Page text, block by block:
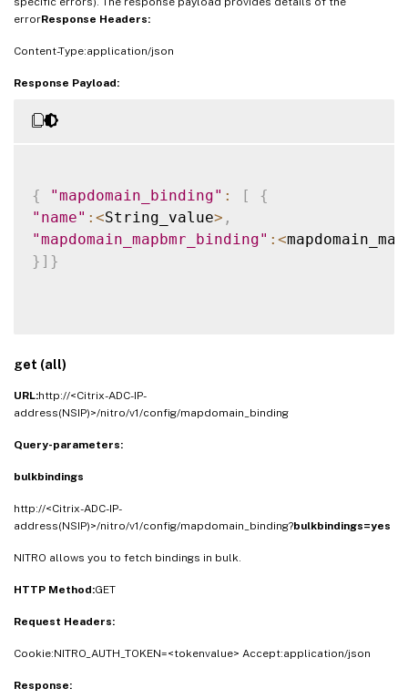
errorResponse Headers:
Content-Type:application/json
Response Payload:
{ "mapdomain_binding" : [
{
"name" : <String_value> ,
"mapdomain_mapbmr_binding" : <
} ] }
get (all)
URL:http://<Citrix-ADC-IP-
address(NSIP)>/nitro/v1/config/mapdomain_binding
Query-parameters:
bulkbindings
http://<Citrix-ADC-IP-
address(NSIP)>/nitro/v1/config/mapdomain_binding?bulkbindings=yes
NITRO allows you to fetch bindings in bulk.
HTTP Method:GET
Request Headers:
Cookie:NITRO_AUTH_TOKEN=<tokenvalue> Accept:application/json
Response: